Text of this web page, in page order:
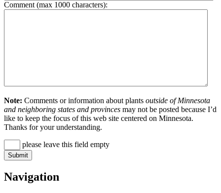
Comment (max 1000 characters):
Note: Comments or information about plants outside of Minnesota
and neighboring states and provinces may not be posted because I’d
like to keep the focus of this web site centered on Minnesota.
Thanks for your understanding.
please leave this field empty
Navigation